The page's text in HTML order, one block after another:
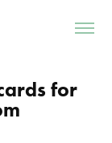
for